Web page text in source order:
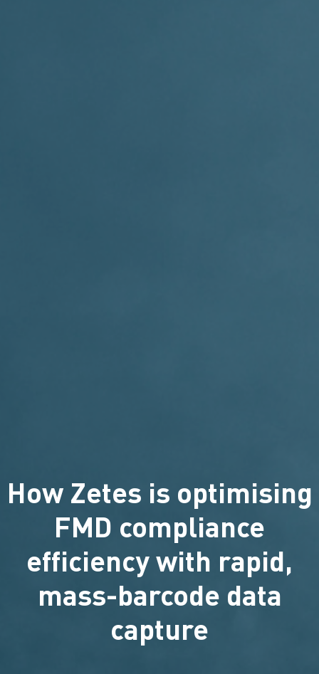
How Zetes is optimising
FMD compliance
efficiency with rapid,
mass-barcode data
capture